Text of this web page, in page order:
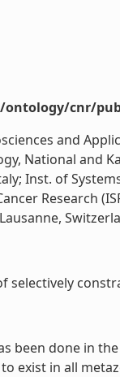
cnr/
and
National and
Inst. of
Research
selectively
been done in
exist in all